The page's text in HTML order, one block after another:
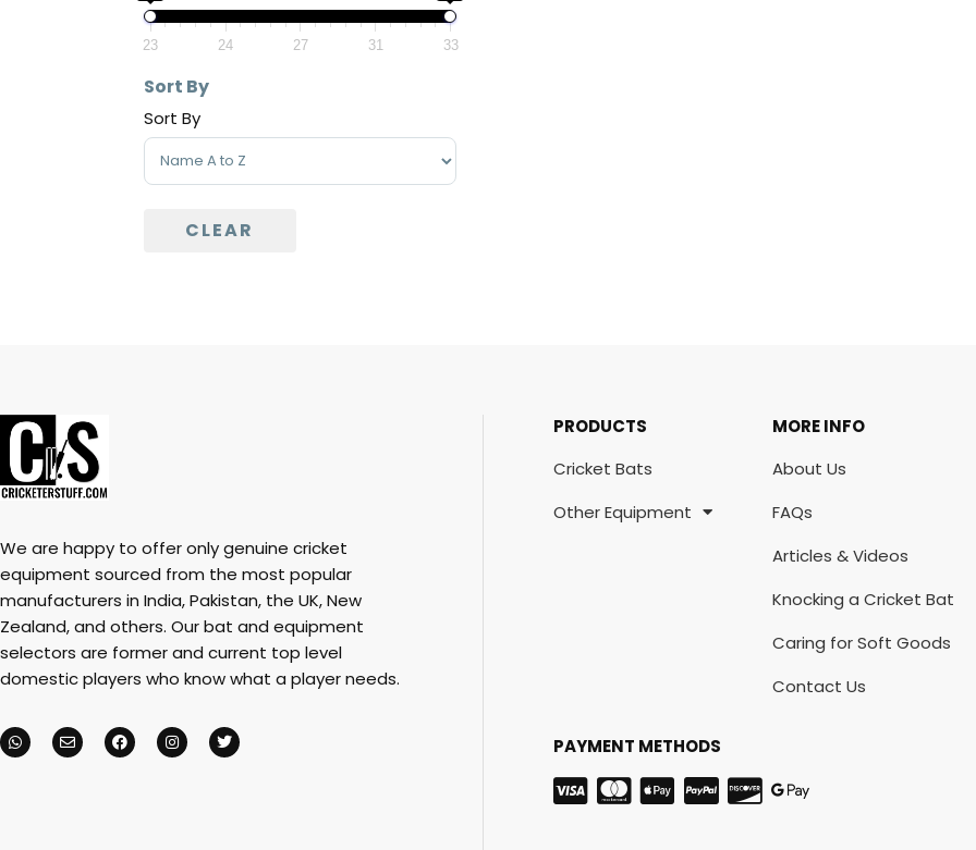
23 24 27 31 33
Sort By
Sort By
Sort Products
CLEAR
We are happy to offer only genuine cricket
equipment sourced from the most popular
manufacturers in India, Pakistan, the UK, New
Zealand, and others. Our bat and equipment
selectors are former and current top level
domestic players who know what a player needs.
PRODUCTS
Cricket Bats
Other Equipment
MORE INFO
About Us
FAQs
Articles & Videos
Knocking a Cricket Bat
Caring for Soft Goods
Contact Us
PAYMENT METHODS